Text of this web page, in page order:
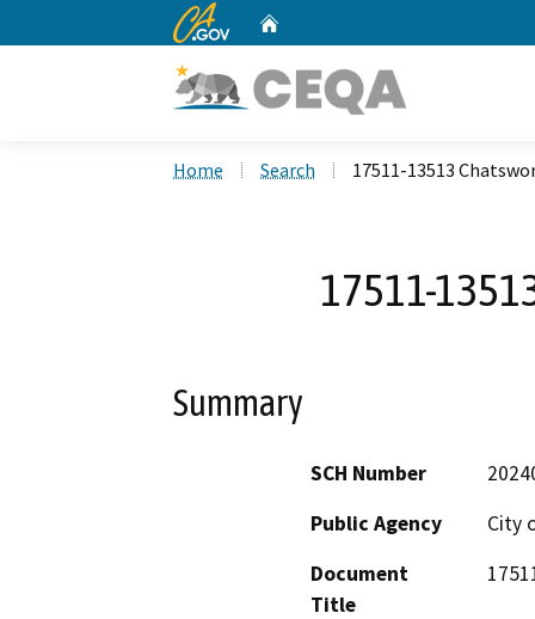
CA.gov
Home Search 17511-13513
17511-
Summary
SCH Number
Public Agency
City
Document
Title